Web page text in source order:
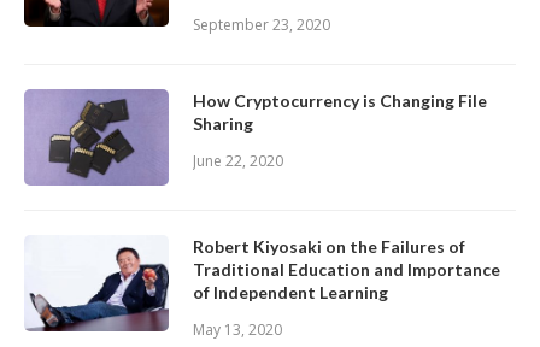
September 23, 2020
How Cryptocurrency is Changing File
Sharing
June 22, 2020
Robert Kiyosaki on the Failures of
Traditional Education and Importance
of Independent Learning
May 13, 2020